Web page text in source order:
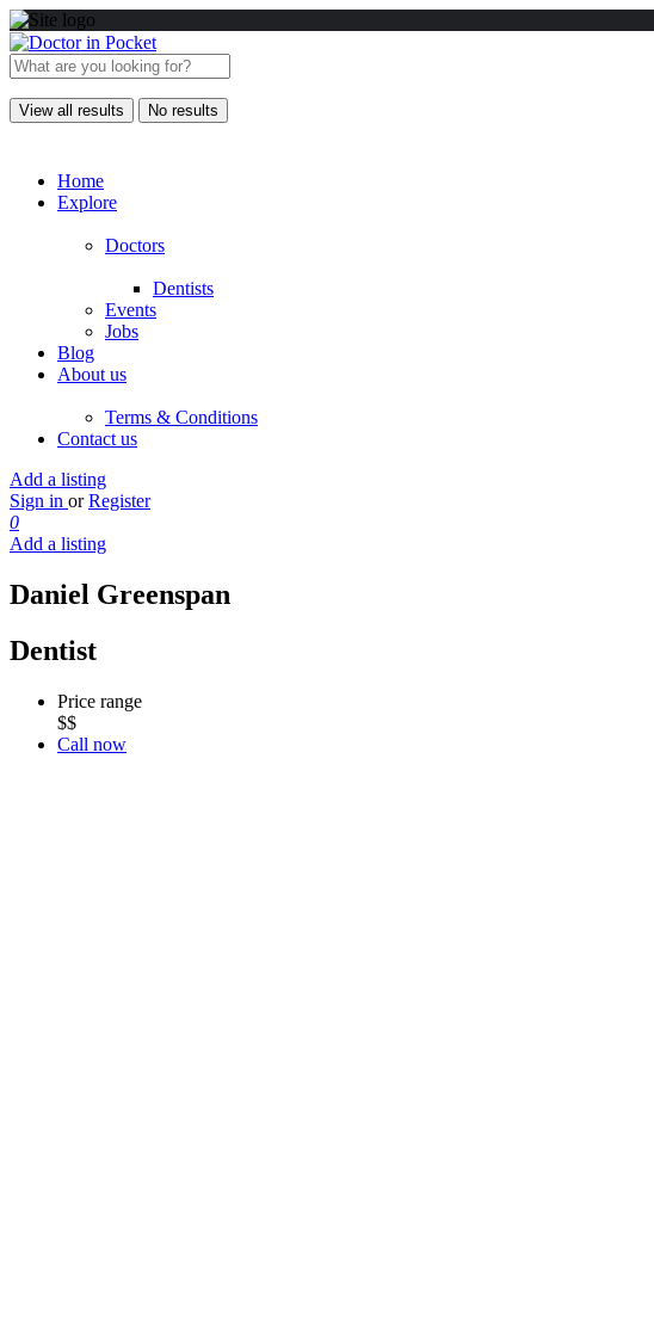
View all results No results
Home
Explore
Doctors
Dentists
Events
Jobs
Blog
About us
Terms & Conditions
Contact us
Add a listing
Sign in or Register
0
Add a listing
Daniel Greenspan
Dentist
Price range
$$
Call now